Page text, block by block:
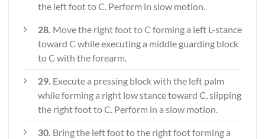
the left foot to C. Perform in slow motion.
28. Move the right foot to C forming a left L-stance
toward C while executing a middle guarding block
to C with the forearm.
29. Execute a pressing block with the left palm
while forming a right low stance toward C, slipping
the right foot to C. Perform in a slow motion.
30. Bring the left foot to the right foot forming a